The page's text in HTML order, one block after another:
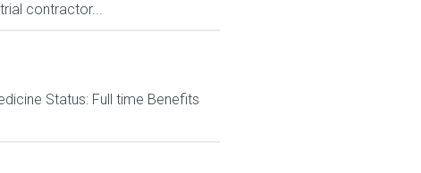
contractor...
Status: Full time Benefits